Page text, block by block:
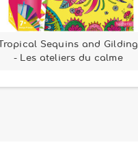
Tropical Sequins and Gilding
- Les ateliers du calme